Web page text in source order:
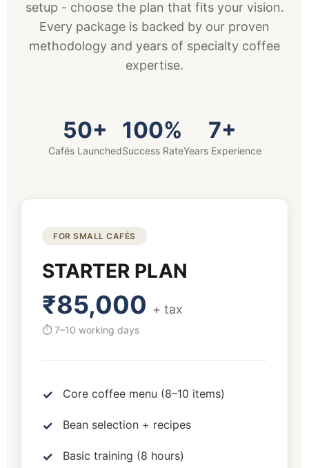
setup - choose the plan that fits your vision.
Every package is backed by our proven
methodology and years of specialty coffee
expertise.
50+
Cafés Launched
100%
Success Rate
7+
Years Experience
FOR SMALL CAFÉS
STARTER PLAN
₹85,000 + tax
⏱ 7–10 working days
Core coffee menu (8–10 items)
Bean selection + recipes
Basic training (8 hours)